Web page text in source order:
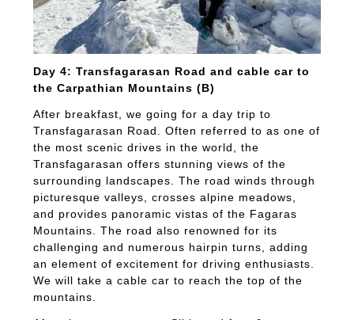
Day 4: Transfagarasan Road and cable car to
the Carpathian Mountains (B)
After breakfast, we going for a day trip to
Transfagarasan Road. Often referred to as one of
the most scenic drives in the world, the
Transfagarasan offers stunning views of the
surrounding landscapes. The road winds through
picturesque valleys, crosses alpine meadows,
and provides panoramic vistas of the Fagaras
Mountains. The road also renowned for its
challenging and numerous hairpin turns, adding
an element of excitement for driving enthusiasts.
We will take a cable car to reach the top of the
mountains.